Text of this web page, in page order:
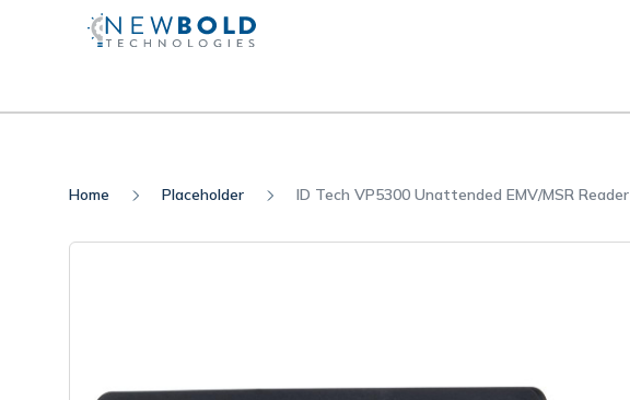
Home Placeholder ID Tech VP5300 Unattended EMV/MSR Reader